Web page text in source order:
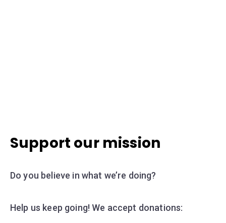
Support our mission
Do you believe in what we’re doing?
Help us keep going! We accept donations: